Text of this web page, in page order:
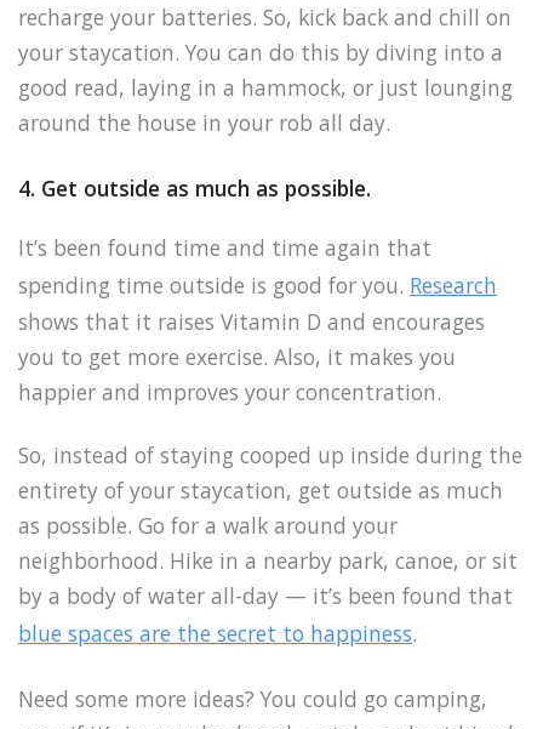
recharge your batteries. So, kick back and chill on
your staycation. You can do this by diving into a
good read, laying in a hammock, or just lounging
around the house in your rob all day.
4. Get outside as much as possible.
It’s been found time and time again that
spending time outside is good for you. Research
shows that it raises Vitamin D and encourages
you to get more exercise. Also, it makes you
happier and improves your concentration.
So, instead of staying cooped up inside during the
entirety of your staycation, get outside as much
as possible. Go for a walk around your
neighborhood. Hike in a nearby park, canoe, or sit
by a body of water all-day — it’s been found that
blue spaces are the secret to happiness.
Need some more ideas? You could go camping,